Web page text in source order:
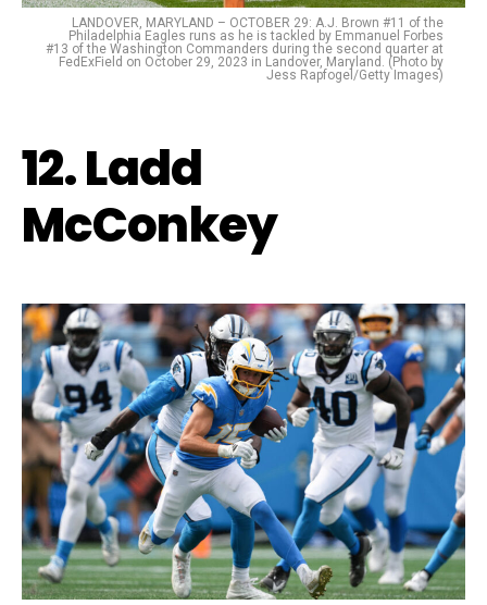
LANDOVER, MARYLAND – OCTOBER 29: A.J. Brown #11 of the
Philadelphia Eagles runs as he is tackled by Emmanuel Forbes
#13 of the Washington Commanders during the second quarter at
FedExField on October 29, 2023 in Landover, Maryland. (Photo by
Jess Rapfogel/Getty Images)
12. Ladd
McConkey